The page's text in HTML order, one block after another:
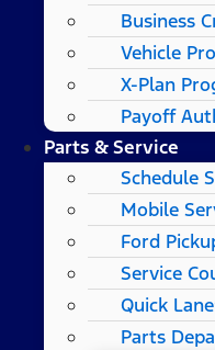
Business
Vehicle
X-Plan
Payoff
Parts & Service
Schedule
Mobile
Ford
Service
Quick
Parts